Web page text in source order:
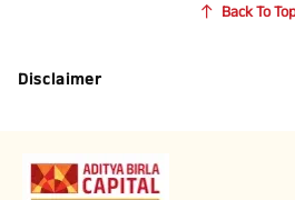
Back To
Disclaimer